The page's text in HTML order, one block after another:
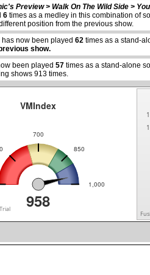
Preview > Walk On The Wild Side >
6 times as a medley in this combination of
position from the previous show.
has now been played62 times as a stand-
show.
been played57 times as a stand-alone
shows 913 times.
700
850
1,000
958
VMIndex